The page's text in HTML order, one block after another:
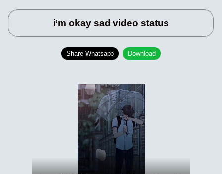
i’m okay sad video status
Share Whatsapp Download